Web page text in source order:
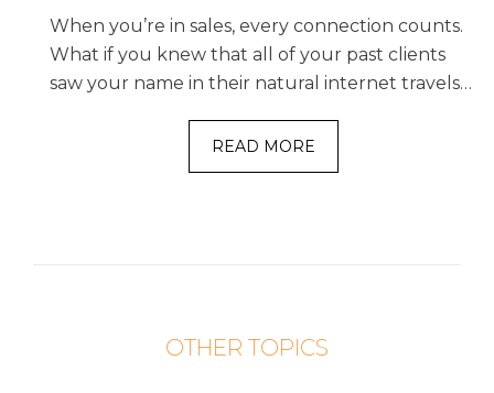
When you’re in sales, every connection counts.
What if you knew that all of your past clients
saw your name in their natural internet travels…
READ MORE
OTHER TOPICS